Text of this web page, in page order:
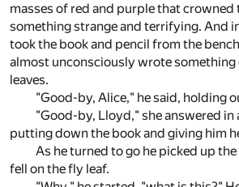
masses of red and purple that crowned
something strange and terrifying. And
took the book and pencil from the
almost unconsciously wrote something
leaves.
"Good-by, Alice," he said, holding
"Good-by, Lloyd," she answered in
putting down the book and giving him
As he turned to go he picked up
fell on the fly leaf.